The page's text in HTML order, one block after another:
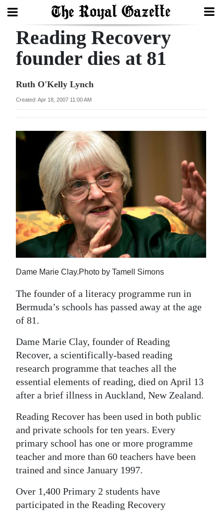
Search
Year
Bermuda
Budget
Election
News
Business
Sport
Life
Opinion
Podcast
Jobs
Classifieds
Obituaries
Weather
Digital
edition
RGMags
Reading Recovery
founder dies at 81
Ruth O'Kelly Lynch
Created: Apr 18, 2007 11:00 AM
Dame Marie Clay.Photo by Tamell Simons
The founder of a literacy programme run in
Bermuda’s schools has passed away at the age
of 81.
Dame Marie Clay, founder of Reading
Recover, a scientifically-based reading
research programme that teaches all the
essential elements of reading, died on April 13
after a brief illness in Auckland, New Zealand.
Reading Recover has been used in both public
and private schools for ten years. Every
primary school has one or more programme
teacher and more than 60 teachers have been
trained and since January 1997.
Over 1,400 Primary 2 students have
participated in the Reading Recovery